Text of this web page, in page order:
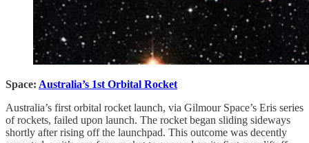
Space: Australia’s 1st Orbital Rocket
Australia’s first orbital rocket launch, via Gilmour Space’s Eris series
of rockets, failed upon launch. The rocket began sliding sideways
shortly after rising off the launchpad. This outcome was decently